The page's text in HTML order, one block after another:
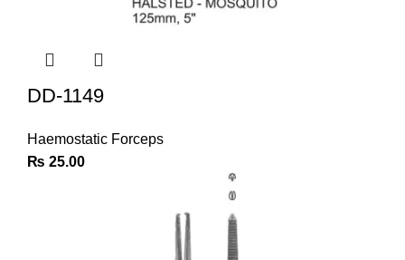
DD-1149
Haemostatic Forceps
₨ 25.00